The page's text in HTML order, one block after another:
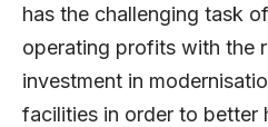
has the challenging task
operating profits with the
investment in
facilities in order to better